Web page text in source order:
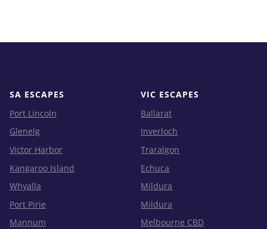
SA ESCAPES
Port Lincoln
Glenelg
Victor Harbor
Kangaroo Island
Whyalla
Port Pirie
Mannum
VIC ESCAPES
Ballarat
Inverloch
Traralgon
Echuca
Mildura
Mildura
Melbourne CBD